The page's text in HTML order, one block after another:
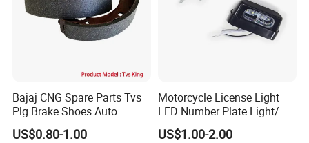
Bajaj CNG Spare Parts Tvs
Plg Brake Shoes Auto
Rickshaw Motorcycle Parts
US$0.80-1.00
Motorcycle License Light
LED Number Plate Light/
Licences Lamps
US$1.00-2.00